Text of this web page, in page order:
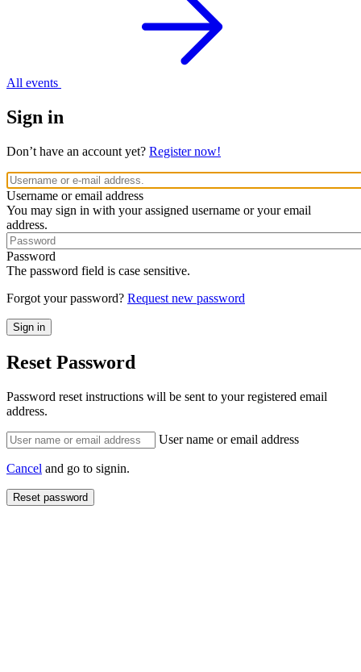
All events
Sign in
Don’t have an account yet? Register now!
Username or email address
You may sign in with your assigned username or your email
address.
Password
The password field is case sensitive.
Forgot your password? Request new password
Reset Password
Password reset instructions will be sent to your registered email
address.
User name or email address
Cancel and go to signin.
Reset password